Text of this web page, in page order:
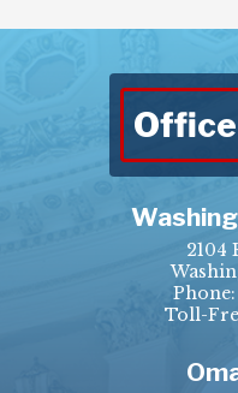
2104
Phone:
Toll-